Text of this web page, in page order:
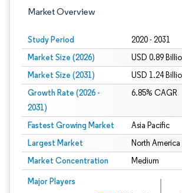
Market Overview
Study Period 2020 - 2031
Market Size (2026) USD 0.89
Market Size (2031) USD 1.24
Growth Rate (2026 -
2031)
6.85% CAGR
Fastest Growing Market Asia Pacific
Largest Market North America
Market Concentration Medium
Major Players
Image © Mordor Intelligence. Reuse requires